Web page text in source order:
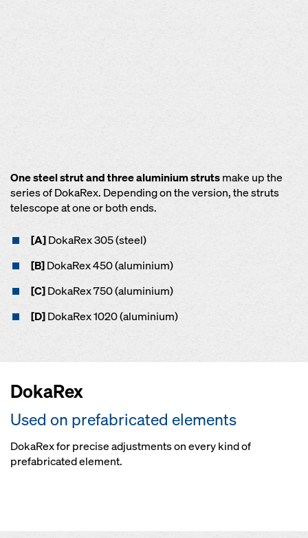
One steel strut and three aluminium strutsmake up the
series of DokaRex. Depending on the version, the struts
telescope at one or both ends.
[A]DokaRex 305 (steel)
[B]DokaRex 450 (aluminium)
[C]DokaRex 750 (aluminium)
[D]DokaRex 1020 (aluminium)
DokaRex
Used on prefabricated elements
DokaRex for precise adjustments on every kind of
prefabricated element.
Connection by worker on ground level by means of docking head